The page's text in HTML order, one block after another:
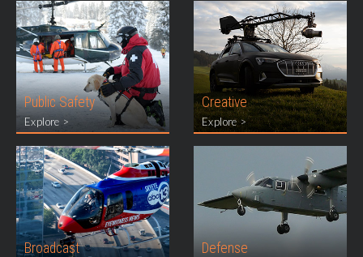
Public Safety
Explore >
Creative
Explore >
Broadcast Defense